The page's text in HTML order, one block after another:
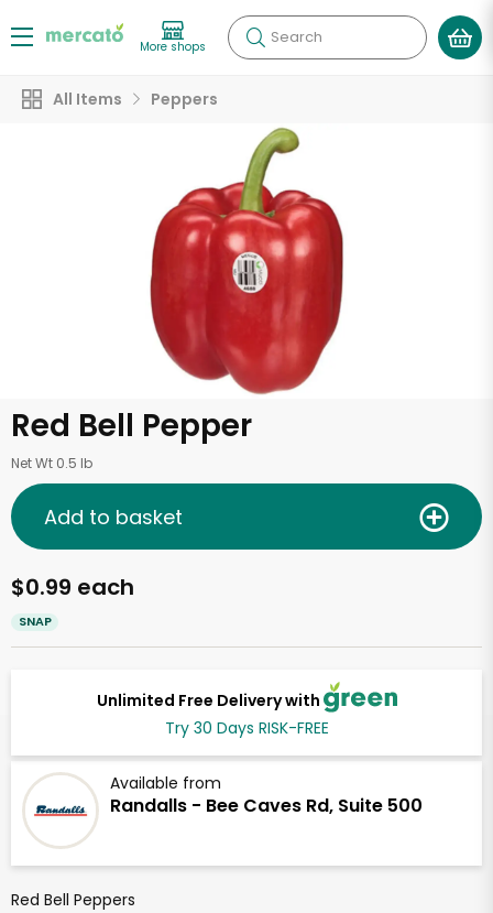
More shops Search
All Items Peppers
Red Bell Pepper
Net Wt 0.5 lb
Unlimited Free Delivery with
Try 30 Days RISK-FREE
Available from
Randalls - Bee Caves Rd, Suite 500
$0.99 each
SNAP
Add to basket
Red Bell Peppers